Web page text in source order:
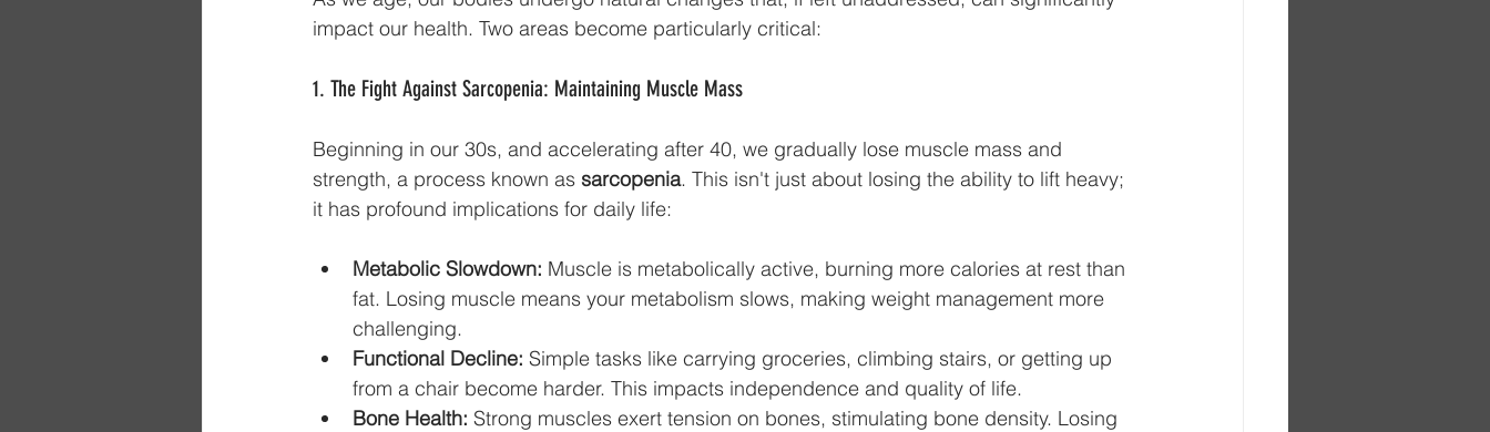
impact our health. Two areas become particularly critical:
1. The Fight Against Sarcopenia: Maintaining Muscle Mass
Beginning in our 30s, and accelerating after 40, we gradually lose muscle mass and
strength, a process known as sarcopenia. This isn't just about losing the ability to lift heavy;
it has profound implications for daily life:
Metabolic Slowdown: Muscle is metabolically active, burning more calories at rest than
fat. Losing muscle means your metabolism slows, making weight management more
challenging.
Functional Decline: Simple tasks like carrying groceries, climbing stairs, or getting up
from a chair become harder. This impacts independence and quality of life.
Bone Health: Strong muscles exert tension on bones, stimulating bone density. Losing